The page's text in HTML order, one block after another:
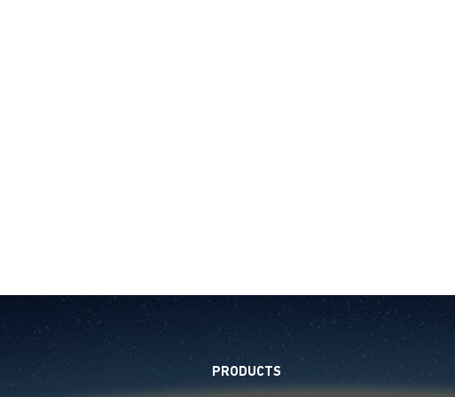
PRODUCTS